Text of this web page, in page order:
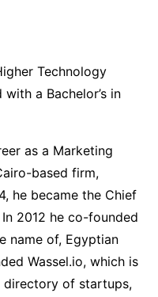
Technology
a Bachelor’s in
as a Marketing
based firm,
he became the Chief
2012 he co-founded
name of, Egyptian
Wassel.io, which is
directory of startups,